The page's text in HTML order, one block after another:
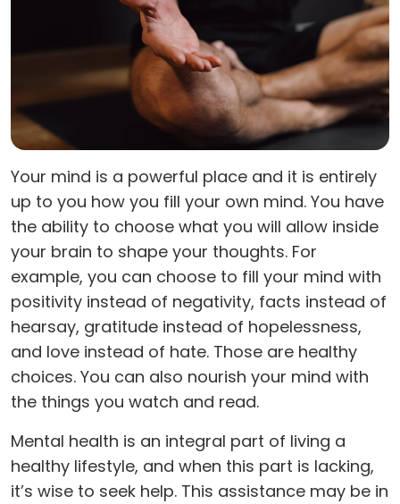
Your mind is a powerful place and it is entirely
up to you how you fill your own mind. You have
the ability to choose what you will allow inside
your brain to shape your thoughts. For
example, you can choose to fill your mind with
positivity instead of negativity, facts instead of
hearsay, gratitude instead of hopelessness,
and love instead of hate. Those are healthy
choices. You can also nourish your mind with
the things you watch and read.
Mental health is an integral part of living a
healthy lifestyle, and when this part is lacking,
it’s wise to seek help. This assistance may be in